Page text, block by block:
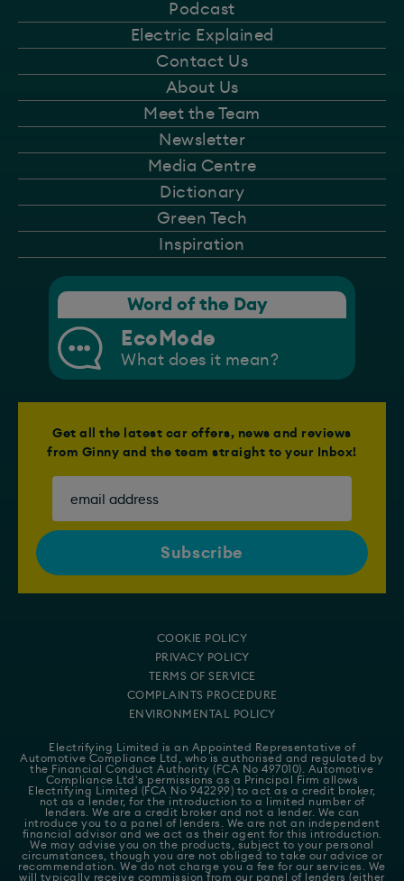
Podcast
Electric Explained
Contact Us
About Us
Meet the Team
Newsletter
Media Centre
Dictionary
Green Tech
Inspiration
Word of the Day
EcoMode
What does it mean?
Get all the latest car offers, news and reviews
from Ginny and the team straight to your Inbox!
COOKIE POLICY
PRIVACY POLICY
TERMS OF SERVICE
COMPLAINTS PROCEDURE
ENVIRONMENTAL POLICY
Electrifying Limited is an Appointed Representative of
Automotive Compliance Ltd
, who is authorised and regulated by
the Financial Conduct Authority (FCA No 497010). Automotive
Compliance Ltd's permissions as a Principal Firm allows
Electrifying Limited (FCA No 942299) to act as a credit broker,
not as a lender, for the introduction to a limited number of
lenders. We are a credit broker and not a lender. We can
introduce you to a panel of lenders. We are not an independent
financial advisor and we act as their agent for this introduction.
We may advise you on the products, subject to your personal
circumstances, though you are not obliged to take our advice or
recommendation. We do not charge you a fee for our services. We
will typically receive commission from our panel of lenders (either